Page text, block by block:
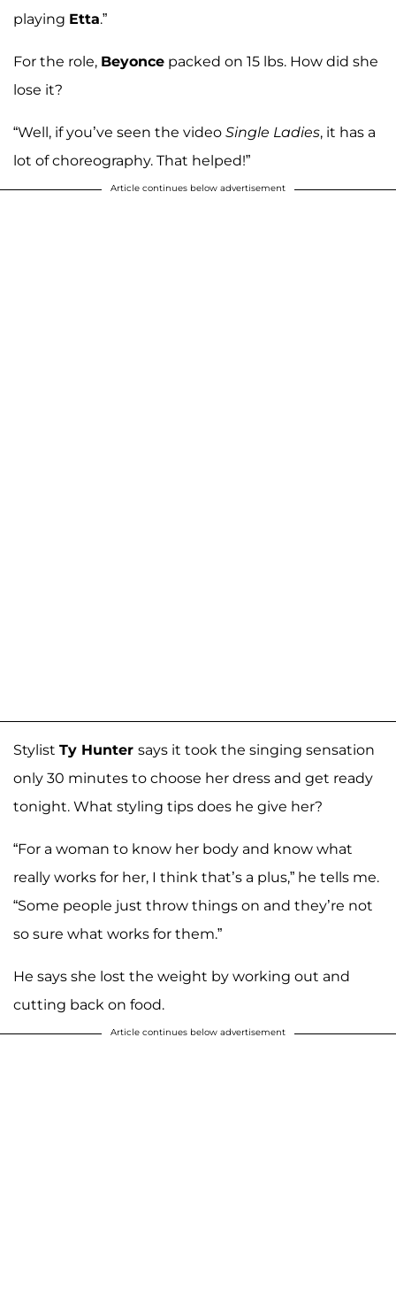
playing Etta.”
For the role, Beyonce packed on 15 lbs. How did she
lose it?
“Well, if you’ve seen the video Single Ladies, it has a
lot of choreography. That helped!”
Article continues below advertisement
Stylist Ty Hunter says it took the singing sensation
only 30 minutes to choose her dress and get ready
tonight. What styling tips does he give her?
“For a woman to know her body and know what
really works for her, I think that’s a plus,” he tells me.
“Some people just throw things on and they’re not
so sure what works for them.”
He says she lost the weight by working out and
cutting back on food.
Article continues below advertisement